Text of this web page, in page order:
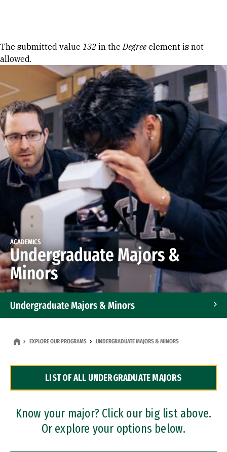
Error message
The submitted value 132 in theDegree element is not
allowed.
ACADEMICS
Undergraduate Majors &
Minors
Undergraduate Majors & Minors
Dual Degree Programs
Professional Certificates
EXPLORE OUR PROGRAMS UNDERGRADUATE MAJORS & MINORS
LIST OF ALL UNDERGRADUATE MAJORS
Know your major? Click our big list above.
Or explore your options below.